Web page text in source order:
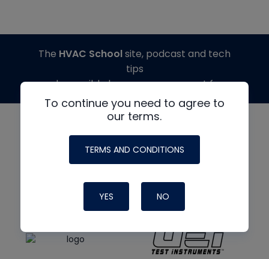
To continue you need to agree to
our terms.
TERMS AND CONDITIONS
YES NO
The HVAC Schoolsite, podcast and tech
tips
made possible by generous support from